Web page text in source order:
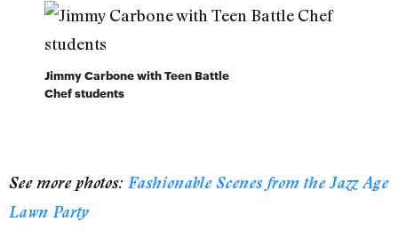
Jimmy Carbone with Teen Battle
Chef students
See more photos: Fashionable Scenes from the Jazz Age
Lawn Party